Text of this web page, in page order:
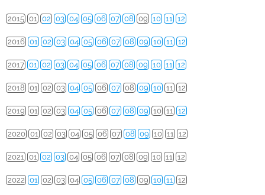
2015 01 02 03 04 05 06 07 08 09 10 11 12
2016 01 02 03 04 05 06 07 08 09 10 11 12
2017 01 02 03 04 05 06 07 08 09 10 11 12
2018 01 02 03 04 05 06 07 08 09 10 11 12
2019 01 02 03 04 05 06 07 08 09 10 11 12
2020 01 02 03 04 05 06 07 08 09 10 11 12
2021 01 02 03 04 05 06 07 08 09 10 11 12
2022 01 02 03 04 05 06 07 08 09 10 11 12